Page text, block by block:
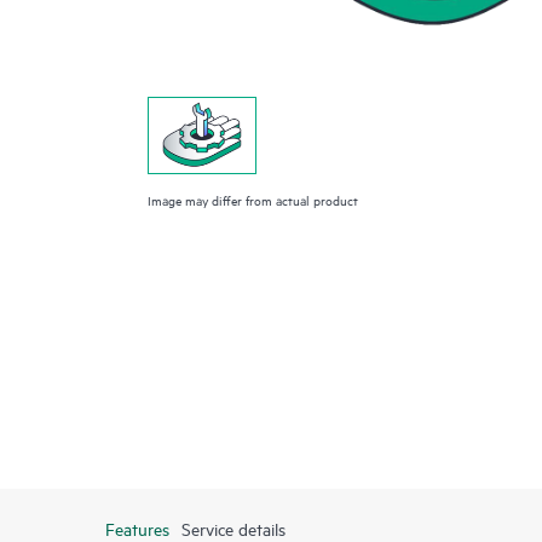
Image may differ from actual product
Features Service details